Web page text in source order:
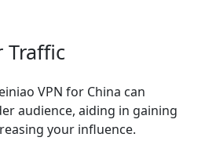
Traffic
VPN for China can
audience, aiding in gaining
your influence.